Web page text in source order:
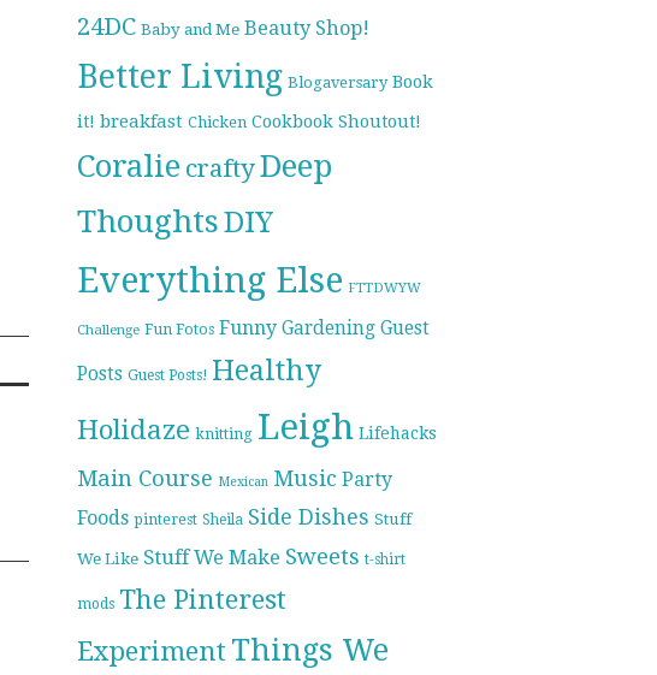
24DC Baby and Me Beauty Shop!
Better Living Blogaversary Book
it! breakfast Chicken Cookbook Shoutout!
Coralie craftyDeep
ThoughtsDIY
Everything Else FTTDWYW
Challenge Fun Fotos Funny Gardening Guest
Posts Guest Posts! Healthy
Holidaze knitting Leigh Lifehacks
Main Course Mexican Music Party
Foods pinterest Sheila Side Dishes Stuff
We Like Stuff We Make Sweets t-shirt
mods The Pinterest
Experiment Things We